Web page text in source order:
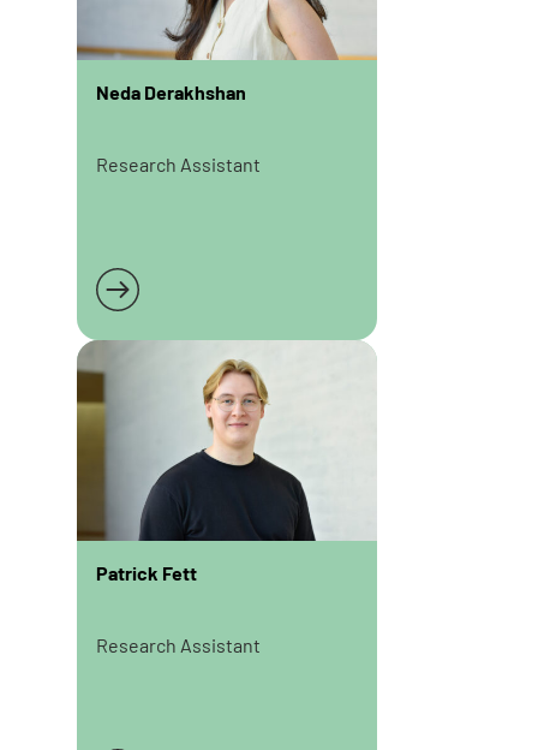
Neda Derakhshan
Research Assistant
Read more
Patrick Fett
Research Assistant